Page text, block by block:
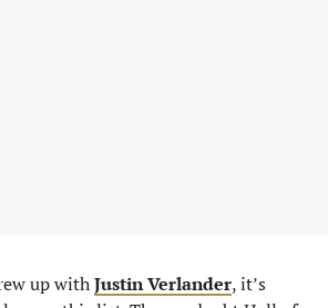
up withJustin Verlander, it’s